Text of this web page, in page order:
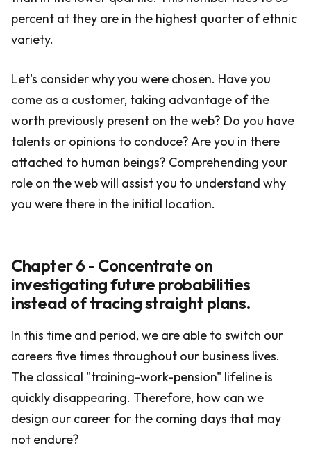
percent at they are in the highest quarter of ethnic
variety.
Let's consider why you were chosen. Have you
come as a customer, taking advantage of the
worth previously present on the web? Do you have
talents or opinions to conduce? Are you in there
attached to human beings? Comprehending your
role on the web will assist you to understand why
you were there in the initial location.
Chapter 6 - Concentrate on
investigating future probabilities
instead of tracing straight plans.
In this time and period, we are able to switch our
careers five times throughout our business lives.
The classical "training-work-pension" lifeline is
quickly disappearing. Therefore, how can we
design our career for the coming days that may
not endure?